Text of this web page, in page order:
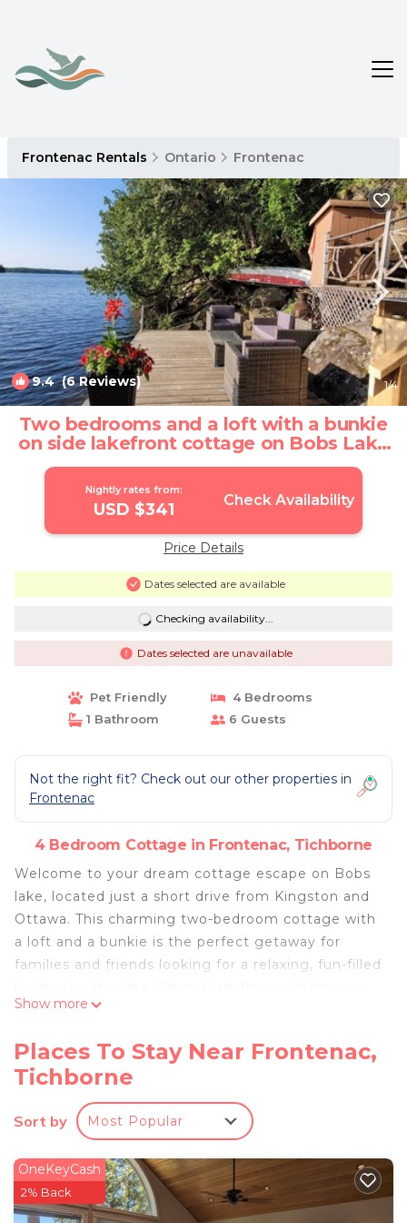
Frontenac Rentals Ontario Frontenac
9.4(6 Reviews) 1/4
Two bedrooms and a loft with a bunkie
on side lakefront cottage on Bobs Lake
| Cottage in Tichborne
Nightly rates from:
USD $341 Check Availability
Price Details
Dates selected are available
Checking availability...
Dates selected are unavailable
Pet Friendly
4 Bedrooms
1 Bathroom
6 Guests
Not the right fit? Check out our other properties in
Frontenac
4 Bedroom Cottage in Frontenac, Tichborne
Welcome to your dream cottage escape on Bobs
lake, located just a short drive from Kingston and
Ottawa. This charming two-bedroom cottage with
a loft and a bunkie is the perfect getaway for
families and friends looking for a relaxing, fun-filled
comfortable. You can add up to 4 children.
lake , 200 feet private shore line and its deep,
clear waters that are just steps away from the
dock, making it ideal for swimming, diving,
boating, and fishing.
No need to bring propane!
Take a swim or even diving from the private dock.
Feel free to use the canoe, kayak and the lake!
Show more
Places To Stay Near Frontenac,
Tichborne
Sort by Most Popular
OneKeyCash
2% Back